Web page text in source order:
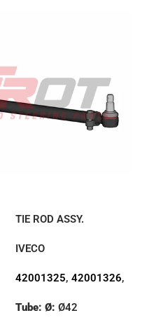
TIE ROD ASSY.
IVECO
42001325, 42001326,
Tube: Ø: Ø42